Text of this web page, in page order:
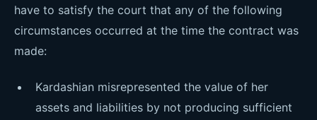
have to satisfy the court that any of the following
circumstances occurred at the time the contract was
made:
Kardashian misrepresented the value of her
assets and liabilities by not producing sufficient